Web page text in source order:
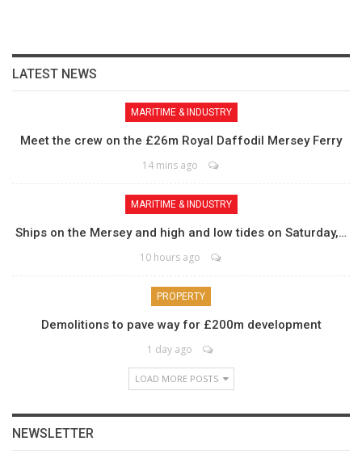
LATEST NEWS
MARITIME & INDUSTRY
Meet the crew on the £26m Royal Daffodil Mersey Ferry
14 mins ago
MARITIME & INDUSTRY
Ships on the Mersey and high and low tides on Saturday,…
10 hours ago
PROPERTY
Demolitions to pave way for £200m development
1 day ago
LOAD MORE POSTS
NEWSLETTER